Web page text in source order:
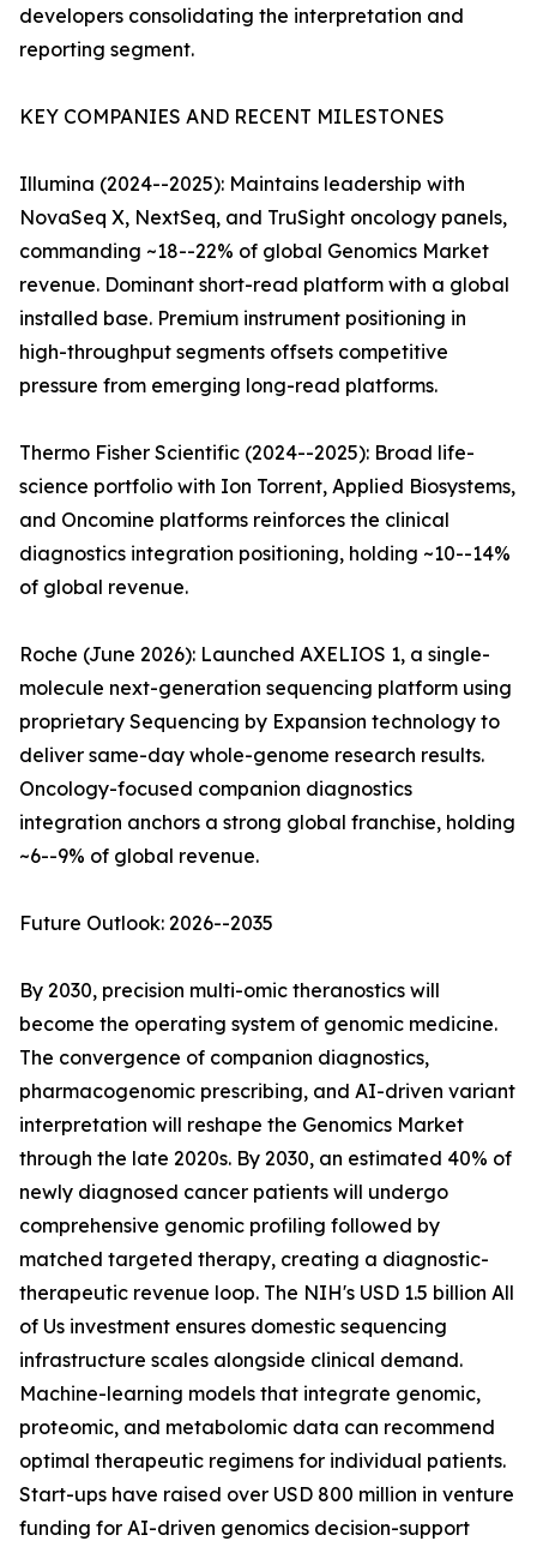
developers consolidating the interpretation and
reporting segment.
KEY COMPANIES AND RECENT MILESTONES
Illumina (2024--2025): Maintains leadership with
NovaSeq X, NextSeq, and TruSight oncology panels,
commanding ~18--22% of global Genomics Market
revenue. Dominant short-read platform with a global
installed base. Premium instrument positioning in
high-throughput segments offsets competitive
pressure from emerging long-read platforms.
Thermo Fisher Scientific (2024--2025): Broad life-
science portfolio with Ion Torrent, Applied Biosystems,
and Oncomine platforms reinforces the clinical
diagnostics integration positioning, holding ~10--14%
of global revenue.
Roche (June 2026): Launched AXELIOS 1, a single-
molecule next-generation sequencing platform using
proprietary Sequencing by Expansion technology to
deliver same-day whole-genome research results.
Oncology-focused companion diagnostics
integration anchors a strong global franchise, holding
~6--9% of global revenue.
Future Outlook: 2026--2035
By 2030, precision multi-omic theranostics will
become the operating system of genomic medicine.
The convergence of companion diagnostics,
pharmacogenomic prescribing, and AI-driven variant
interpretation will reshape the Genomics Market
through the late 2020s. By 2030, an estimated 40% of
newly diagnosed cancer patients will undergo
comprehensive genomic profiling followed by
matched targeted therapy, creating a diagnostic-
therapeutic revenue loop. The NIH's USD 1.5 billion All
of Us investment ensures domestic sequencing
infrastructure scales alongside clinical demand.
Machine-learning models that integrate genomic,
proteomic, and metabolomic data can recommend
optimal therapeutic regimens for individual patients.
Start-ups have raised over USD 800 million in venture
funding for AI-driven genomics decision-support